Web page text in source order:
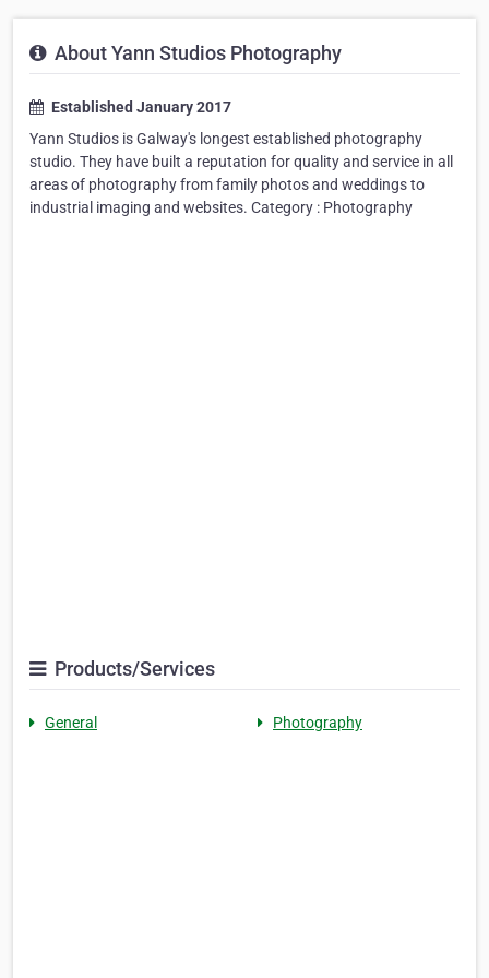
About Yann Studios Photography
Established January 2017
Yann Studios is Galway's longest established photography
studio. They have built a reputation for quality and service in all
areas of photography from family photos and weddings to
industrial imaging and websites. Category : Photography
Products/Services
General Photography